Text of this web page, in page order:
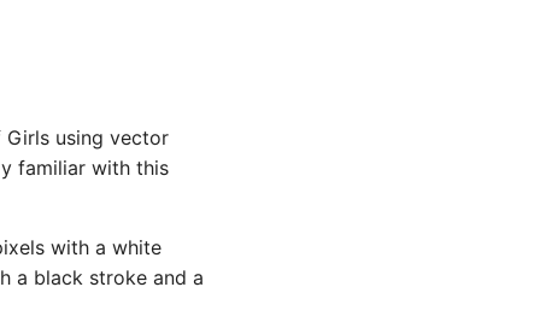
using vector
familiar with this
with a white
a black stroke and a